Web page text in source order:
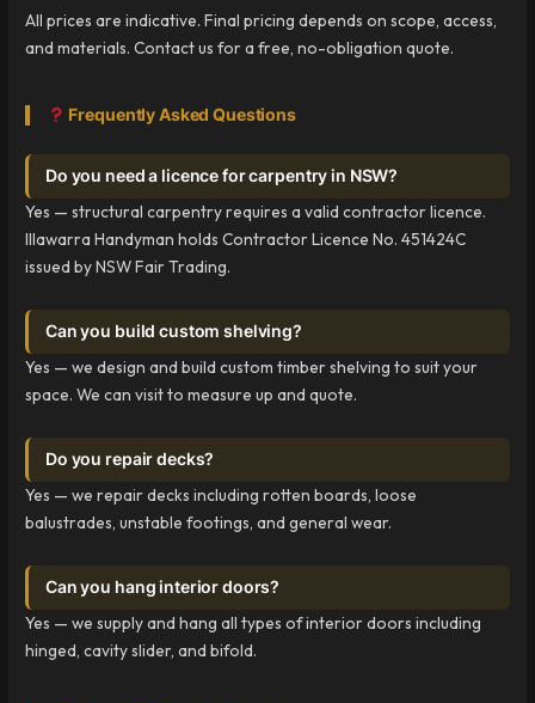
All prices are indicative. Final pricing depends on scope, access,
and materials. Contact us for a free, no-obligation quote.
Frequently Asked Questions
Do you need a licence for carpentry in NSW?
Yes — structural carpentry requires a valid contractor licence.
Illawarra Handyman holds Contractor Licence No. 451424C
issued by NSW Fair Trading.
Can you build custom shelving?
Yes — we design and build custom timber shelving to suit your
space. We can visit to measure up and quote.
Do you repair decks?
Yes — we repair decks including rotten boards, loose
balustrades, unstable footings, and general wear.
Can you hang interior doors?
Yes — we supply and hang all types of interior doors including
hinged, cavity slider, and bifold.